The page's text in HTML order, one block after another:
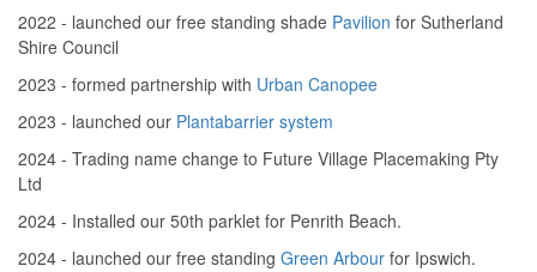
2022 - launched our free standing shade Pavilion for Sutherland
Shire Council
2023 - formed partnership with Urban Canopee
2023 - launched our Plantabarrier system
2024 - Trading name change to Future Village Placemaking Pty
Ltd
2024 - Installed our 50th parklet for Penrith Beach.
2024 - launched our free standing Green Arbour for Ipswich.